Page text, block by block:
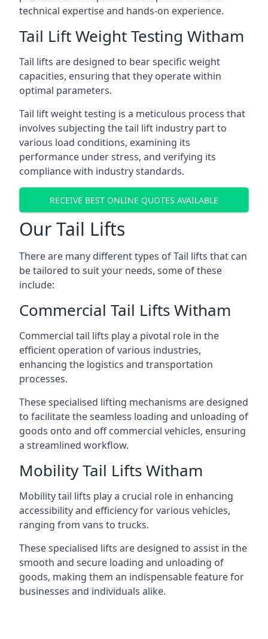
technical expertise and hands-on experience.
Tail Lift Weight Testing Witham
Tail lifts are designed to bear specific weight
capacities, ensuring that they operate within
optimal parameters.
Tail lift weight testing is a meticulous process that
involves subjecting the tail lift industry part to
various load conditions, examining its
performance under stress, and verifying its
compliance with industry standards.
RECEIVE BEST ONLINE QUOTES AVAILABLE
Our Tail Lifts
There are many different types of Tail lifts that can
be tailored to suit your needs, some of these
include:
Commercial Tail Lifts Witham
Commercial tail lifts play a pivotal role in the
efficient operation of various industries,
enhancing the logistics and transportation
processes.
These specialised lifting mechanisms are designed
to facilitate the seamless loading and unloading of
goods onto and off commercial vehicles, ensuring
a streamlined workflow.
Mobility Tail Lifts Witham
Mobility tail lifts play a crucial role in enhancing
accessibility and efficiency for various vehicles,
ranging from vans to trucks.
These specialised lifts are designed to assist in the
smooth and secure loading and unloading of
goods, making them an indispensable feature for
businesses and individuals alike.